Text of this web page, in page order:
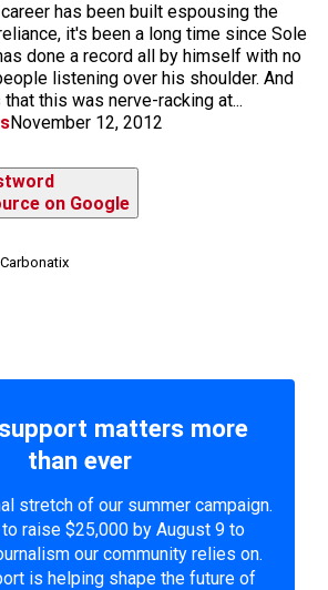
has been built espousing the
it's been a long time since Sole
done a record all by himself with no
listening over his shoulder. And
this was nerve-racking at...
November 12, 2012
on Google
matters more
than ever
stretch of our summer campaign.
raise $25,000 by August 9 to
our community relies on.
is helping shape the future of